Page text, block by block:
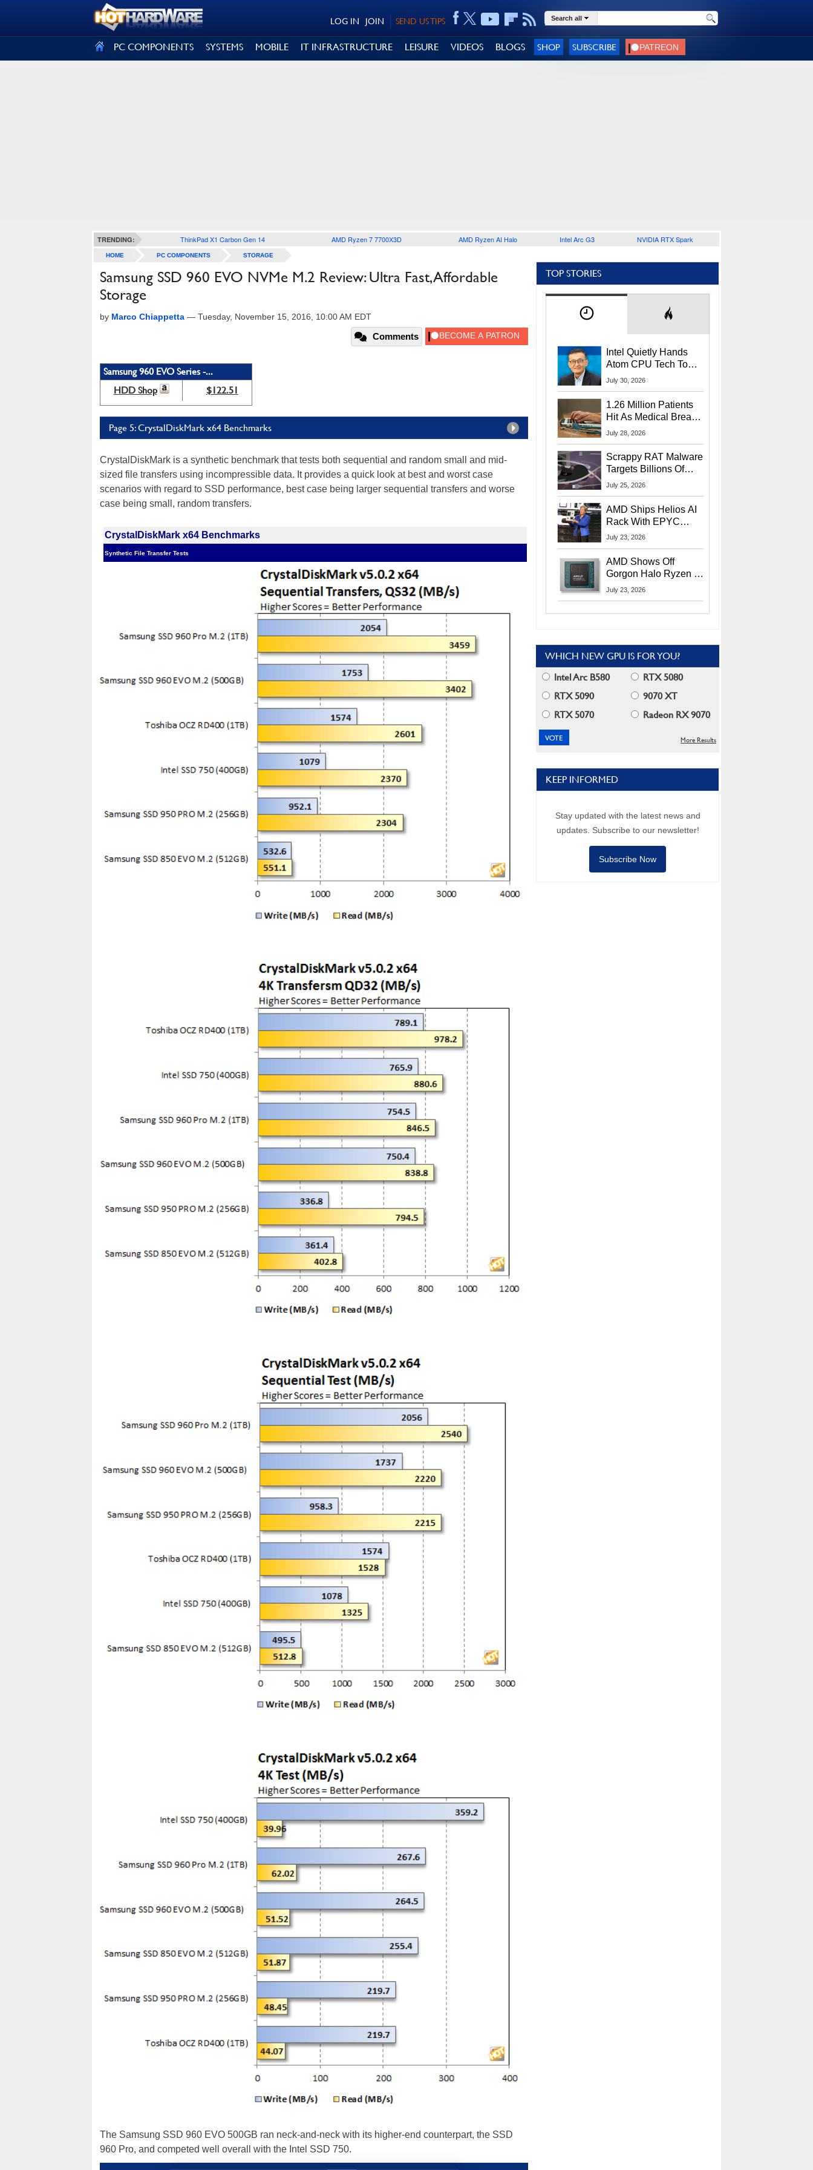
SEND US TIPS
JOIN
LOG IN Search all
PC COMPONENTS SYSTEMS MOBILE IT INFRASTRUCTURE LEISURE VIDEOS BLOGS SHOP SUBSCRIBE
TRENDING: ThinkPad X1 Carbon Gen 14 AMD Ryzen 7 7700X3D AMD Ryzen AI Halo Intel Arc G3 NVIDIA RTX Spark
HOME PC COMPONENTS STORAGE
Samsung SSD 960 EVO NVMe M.2 Review: Ultra Fast, Affordable
Storage
by Marco Chiappetta — Tuesday, November 15, 2016, 10:00 AM EDT
Comments
Samsung 960 EVO Series -...
HDD Shop
$122.51
Page 5: CrystalDiskMark x64 Benchmarks
CrystalDiskMark is a synthetic benchmark that tests both sequential and random small and mid-
sized file transfers using incompressible data. It provides a quick look at best and worst case
scenarios with regard to SSD performance, best case being larger sequential transfers and worse
case being small, random transfers.
CrystalDiskMark x64 Benchmarks
Synthetic File Transfer Tests
The Samsung SSD 960 EVO 500GB ran neck-and-neck with its higher-end counterpart, the SSD
960 Pro, and competed well overall with the Intel SSD 750.
TOP STORIES
Intel Quietly Hands
Atom CPU Tech To
Startup Linked To
July 30, 2026
1.26 Million Patients
Hit As Medical Breach
Exposes Social
July 28, 2026
Scrappy RAT Malware
Targets Billions Of
Chrome And Edge
July 25, 2026
AMD Ships Helios AI
Rack With EPYC
9006 CPUs, Instinct
More At Advancing AI
2026
July 23, 2026
AMD Shows Off
Gorgon Halo Ryzen AI
Max PRO 400 Series
July 23, 2026
WHICH NEW GPU IS FOR YOU?
Intel Arc B580
RTX 5080
RTX 5090
9070 XT
RTX 5070
Radeon RX 9070
More Results
KEEP INFORMED
Stay updated with the latest news and
updates. Subscribe to our newsletter!
Subscribe Now